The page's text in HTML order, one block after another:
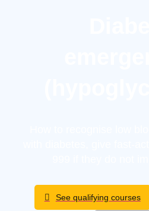
See qualifying courses